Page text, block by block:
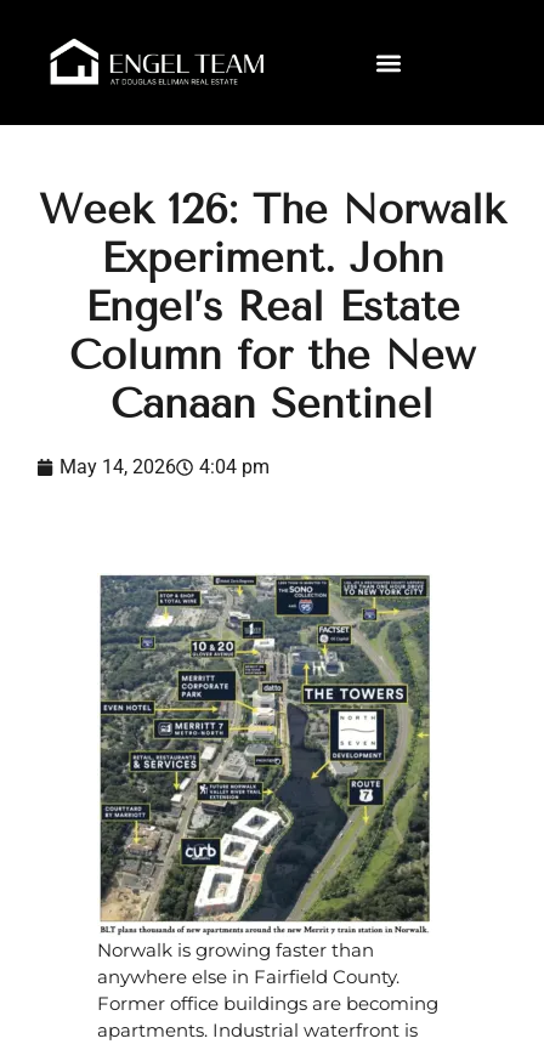
Week 126: The Norwalk
Experiment. John
Engel’s Real Estate
Column for the New
Canaan Sentinel
May 14, 2026 4:04 pm
Norwalk is growing faster than
anywhere else in Fairfield County.
Former office buildings are becoming
apartments. Industrial waterfront is